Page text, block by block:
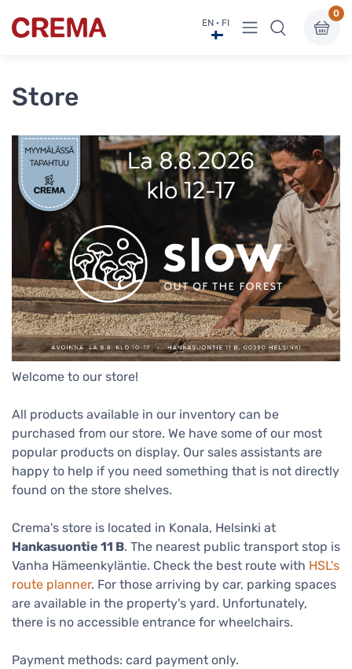
Crema EN · FI View menu
0
Store
Welcome to our store!
All products available in our inventory can be
purchased from our store. We have some of our most
popular products on display. Our sales assistants are
happy to help if you need something that is not directly
found on the store shelves.
Crema's store is located in Konala, Helsinki at
Hankasuontie 11 B. The nearest public transport stop is
Vanha Hämeenkyläntie. Check the best route with HSL's
route planner. For those arriving by car, parking spaces
are available in the property's yard. Unfortunately,
there is no accessible entrance for wheelchairs.
Payment methods: card payment only.